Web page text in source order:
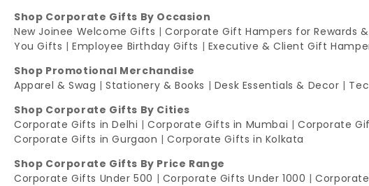
Shop Corporate Gifts By Occasion
New Joinee Welcome Gifts |Corporate Gift Hampers for Rewards
You Gifts |Employee Birthday Gifts | Executive & Client Gift
Shop Promotional Merchandise
Apparel & Swag |Stationery & Books | Desk Essentials & Decor |
Shop Corporate Gifts By Cities
Corporate Gifts in Delhi |Corporate Gifts in Mumbai |Corporate
Corporate Gifts in Gurgaon |Corporate Gifts in Kolkata
Shop Corporate Gifts By Price Range
Corporate Gifts Under 500 | Corporate Gifts Under 1000 |